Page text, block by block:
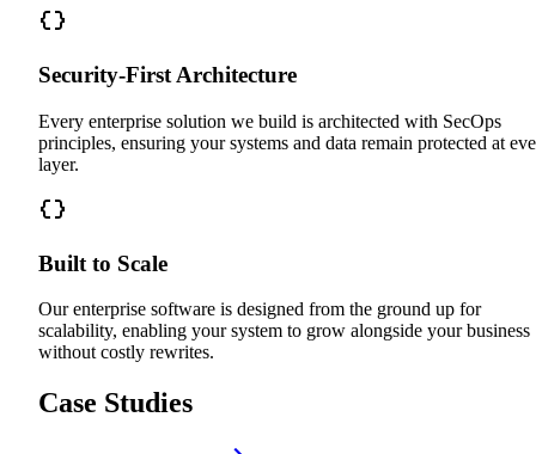
Security-First Architecture
Every enterprise solution we build is architected with SecOps
principles, ensuring your systems and data remain protected at
layer.
Built to Scale
Our enterprise software is designed from the ground up for
scalability, enabling your system to grow alongside your business
without costly rewrites.
Case Studies